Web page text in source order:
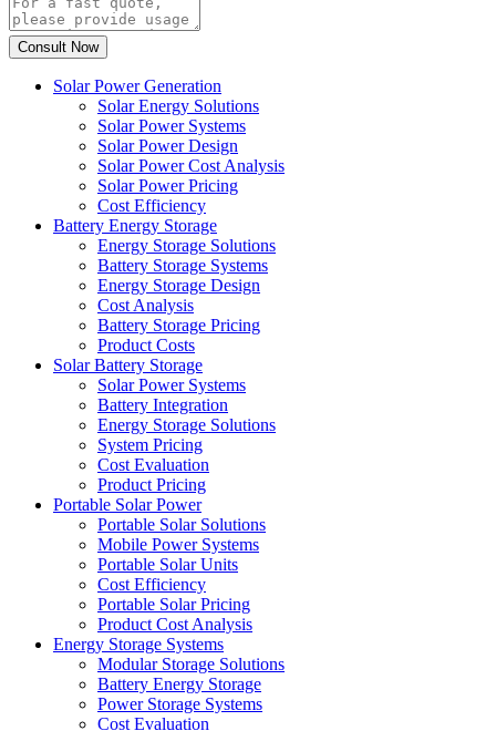
Solar Power Generation
Solar Energy Solutions
Solar Power Systems
Solar Power Design
Solar Power Cost Analysis
Solar Power Pricing
Cost Efficiency
Battery Energy Storage
Energy Storage Solutions
Battery Storage Systems
Energy Storage Design
Cost Analysis
Battery Storage Pricing
Product Costs
Solar Battery Storage
Solar Power Systems
Battery Integration
Energy Storage Solutions
System Pricing
Cost Evaluation
Product Pricing
Portable Solar Power
Portable Solar Solutions
Mobile Power Systems
Portable Solar Units
Cost Efficiency
Portable Solar Pricing
Product Cost Analysis
Energy Storage Systems
Modular Storage Solutions
Battery Energy Storage
Power Storage Systems
Cost Evaluation